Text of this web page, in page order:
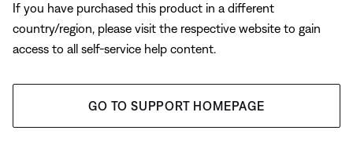
If you have purchased this product in a different
country/region, please visit the respective website to gain
access to all self-service help content.
GO TO SUPPORT HOMEPAGE